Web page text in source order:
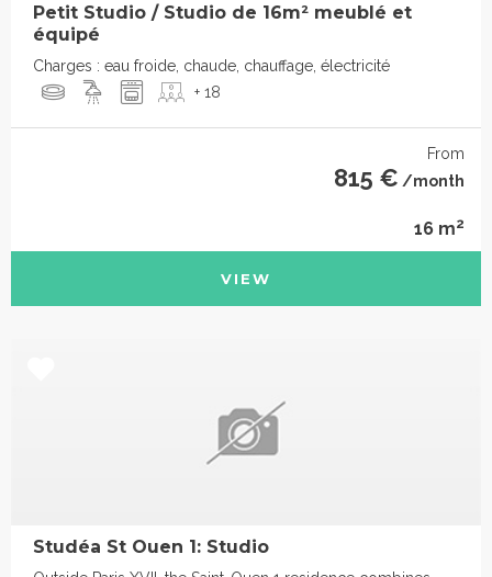
Petit Studio / Studio de 16m² meublé et
équipé
Charges : eau froide, chaude, chauffage, électricité
+ 18
From
815 € /month
16 m2
VIEW
Studéa St Ouen 1: Studio